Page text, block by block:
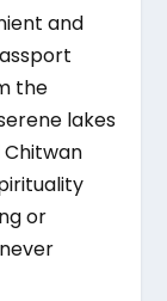
and
the
lakes
or